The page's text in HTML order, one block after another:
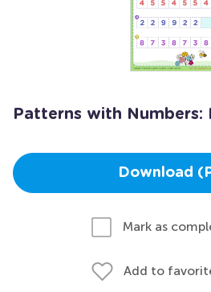
Patterns with Numbers:
Download
Mark as
Add to